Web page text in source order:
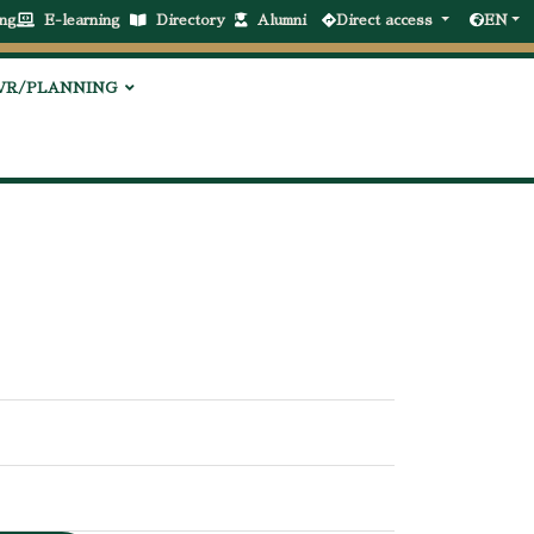
E-learning Directory Alumni Direct access EN
PLANNING